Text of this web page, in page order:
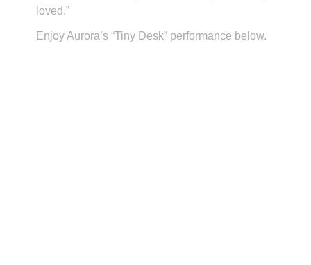
loved.”
Enjoy Aurora’s “Tiny Desk” performance below.